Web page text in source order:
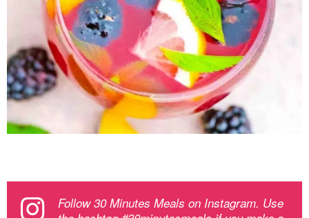
Follow 30 Minutes Meals on Instagram. Use